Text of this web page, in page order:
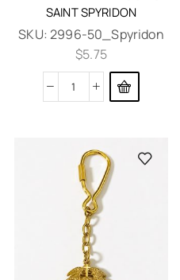
SAINT SPYRIDON
SKU:2996-50_Spyridon
$5.75